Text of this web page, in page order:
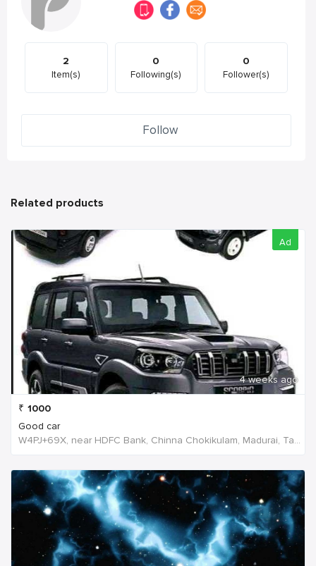
2
Item(s)
0
Following(s)
0
Follower(s)
Follow
Related products
Ad
4 weeks ago
₹ 1000
Good car
W4PJ+69X, near HDFC Bank, Chinna Chokikulam, Madurai, Tamil Nadu 625002, India, India